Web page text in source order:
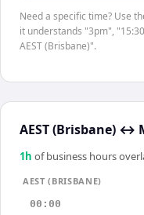
Need a specific time? Use
it understands "3pm",
AEST (Brisbane)".
AEST (Brisbane) ↔
1 h of business hours
AEST (BRISBANE)
00:00